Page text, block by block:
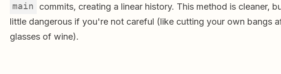
main
commits, creating a linear history. This method is cleaner,
little dangerous if you're not careful (like cutting your own bangs
glasses of wine).